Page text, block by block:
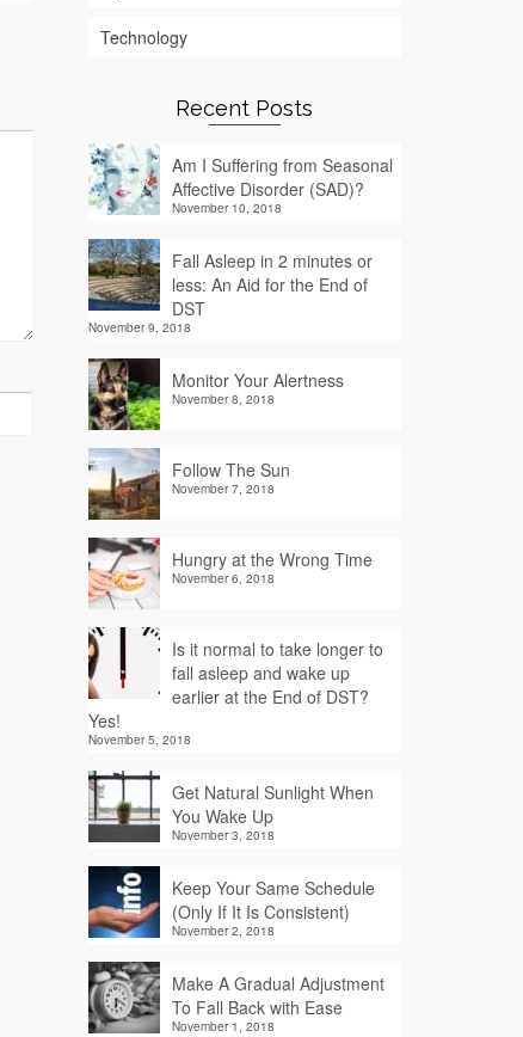
Technology
Recent Posts
Am I Suffering from Seasonal
Affective Disorder (SAD)?
November 10, 2018
Fall Asleep in 2 minutes or
less: An Aid for the End of
DST
November 9, 2018
Monitor Your Alertness
November 8, 2018
Follow The Sun
November 7, 2018
Hungry at the Wrong Time
November 6, 2018
Is it normal to take longer to
fall asleep and wake up
earlier at the End of DST?
Yes!
November 5, 2018
Get Natural Sunlight When
You Wake Up
November 3, 2018
Keep Your Same Schedule
(Only If It Is Consistent)
November 2, 2018
Make A Gradual Adjustment
To Fall Back with Ease
November 1, 2018